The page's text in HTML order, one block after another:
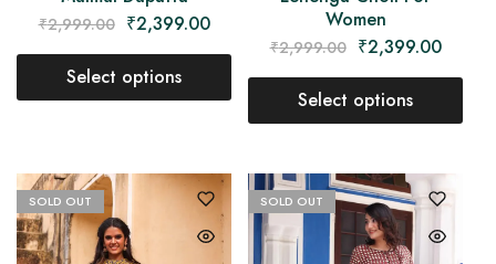
₹2,999.00 ₹2,399.00
Select options
Women
₹2,999.00 ₹2,399.00
Select options
SOLD OUT SOLD OUT